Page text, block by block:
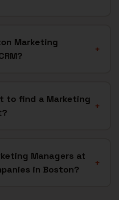
Marketing
+
to find a Marketing
+
Managers at
in Boston?
+